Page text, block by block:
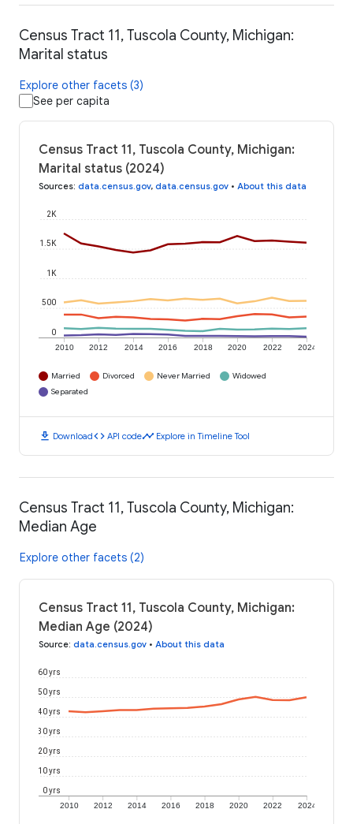
Census Tract 11, Tuscola County, Michigan:
Marital status
Explore other facets (3)
See per capita
Census Tract 11, Tuscola County, Michigan:
Marital status (2024)
Sources: data.census.gov, data.census.gov • About this data
2010 2012 2014 2016 2018 2020 2022 2024
0
500
1K
1.5K
2K
Married Divorced Never Married
Widowed
Separated
download Downloadcode API codetimeline Explore in Timeline Tool
Census Tract 11, Tuscola County, Michigan:
Median Age
Explore other facets (2)
Census Tract 11, Tuscola County, Michigan:
Median Age (2024)
Source: data.census.gov • About this data
2010 2012 2014 2016 2018 2020 2022 2024
0 yrs
10 yrs
20 yrs
30 yrs
40 yrs
50 yrs
60 yrs